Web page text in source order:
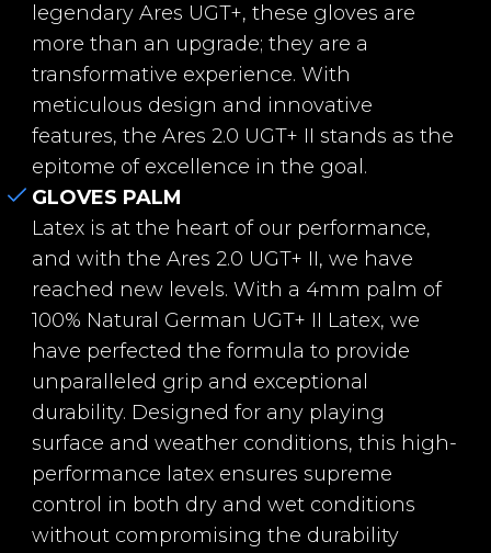
legendary Ares UGT+, these gloves are
more than an upgrade; they are a
transformative experience. With
meticulous design and innovative
features, the Ares 2.0 UGT+ II stands as the
epitome of excellence in the goal.
GLOVES PALM
Latex is at the heart of our performance,
and with the Ares 2.0 UGT+ II, we have
reached new levels. With a 4mm palm of
100% Natural German UGT+ II Latex, we
have perfected the formula to provide
unparalleled grip and exceptional
durability. Designed for any playing
surface and weather conditions, this high-
performance latex ensures supreme
control in both dry and wet conditions
without compromising the durability
Backhand
One-piece Breathp
rene body + Injecte
d Gel
Textil Breathprene
Wrist
h tubular shape an
d V-Notch + Elastic
for a more secure fi
t.
Closure
New 360 adjustabl
e system: Two-piec
e elastic strap with
2 velcro fasteners.
Fingersave No